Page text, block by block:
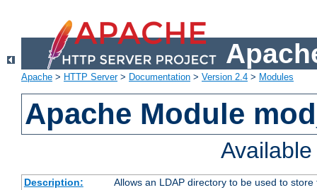
Apache > HTTP Server> Documentation > Version 2.4 > Modules
Apache Module
Description:
Allows an LDAP directory to be used to